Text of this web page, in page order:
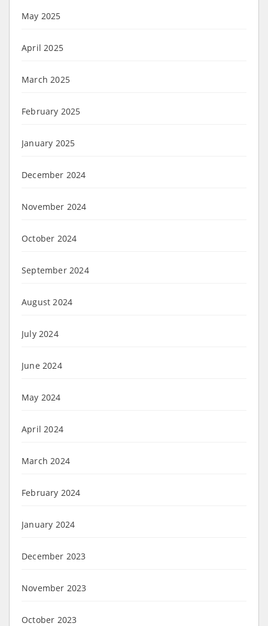
May 2025
April 2025
March 2025
February 2025
January 2025
December 2024
November 2024
October 2024
September 2024
August 2024
July 2024
June 2024
May 2024
April 2024
March 2024
February 2024
January 2024
December 2023
November 2023
October 2023